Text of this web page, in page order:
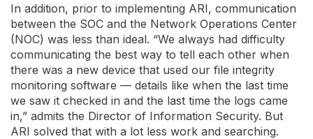
In addition, prior to implementing ARI, communication
between the SOC and the Network Operations Center
(NOC) was less than ideal. “We always had difficulty
communicating the best way to tell each other when
there was a new device that used our file integrity
monitoring software — details like when the last time
we saw it checked in and the last time the logs came
in,” admits the Director of Information Security. But
ARI solved that with a lot less work and searching.